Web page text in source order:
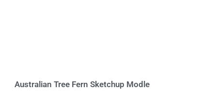
Australian Tree Fern Sketchup Modle